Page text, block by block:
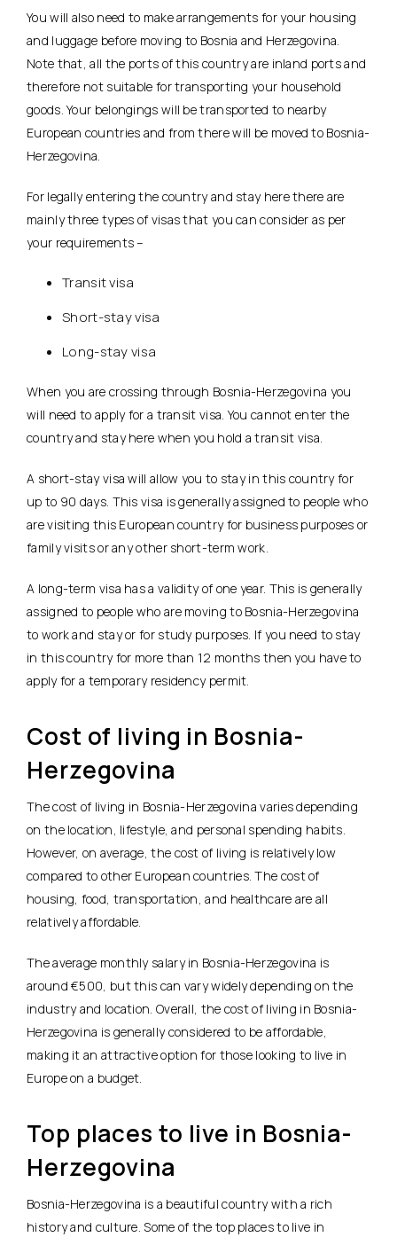
You will also need to make arrangements for your housing
and luggage before moving to Bosnia and Herzegovina.
Note that, all the ports of this country are inland ports and
therefore not suitable for transporting your household
goods. Your belongings will be transported to nearby
European countries and from there will be moved to Bosnia-
Herzegovina.
For legally entering the country and stay here there are
mainly three types of visas that you can consider as per
your requirements –
Transit visa
Short-stay visa
Long-stay visa
When you are crossing through Bosnia-Herzegovina you
will need to apply for a transit visa. You cannot enter the
country and stay here when you hold a transit visa.
A short-stay visa will allow you to stay in this country for
up to 90 days. This visa is generally assigned to people who
are visiting this European country for business purposes or
family visits or any other short-term work.
A long-term visa has a validity of one year. This is generally
assigned to people who are moving to Bosnia-Herzegovina
to work and stay or for study purposes. If you need to stay
in this country for more than 12 months then you have to
apply for a temporary residency permit.
Cost of living in Bosnia-
Herzegovina
The cost of living in Bosnia-Herzegovina varies depending
on the location, lifestyle, and personal spending habits.
However, on average, the cost of living is relatively low
compared to other European countries. The cost of
housing, food, transportation, and healthcare are all
relatively affordable.
The average monthly salary in Bosnia-Herzegovina is
around €500, but this can vary widely depending on the
industry and location. Overall, the cost of living in Bosnia-
Herzegovina is generally considered to be affordable,
making it an attractive option for those looking to live in
Europe on a budget.
Top places to live in Bosnia-
Herzegovina
Bosnia-Herzegovina is a beautiful country with a rich
history and culture. Some of the top places to live in